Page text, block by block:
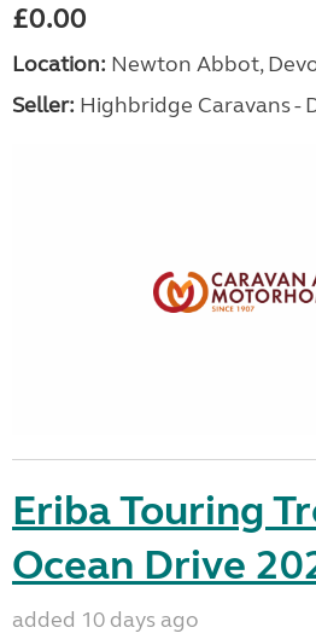
£0.00
Location: Newton Abbot,
Seller: Highbridge Caravans -
Eriba Touring
Ocean Drive
added 10 days ago